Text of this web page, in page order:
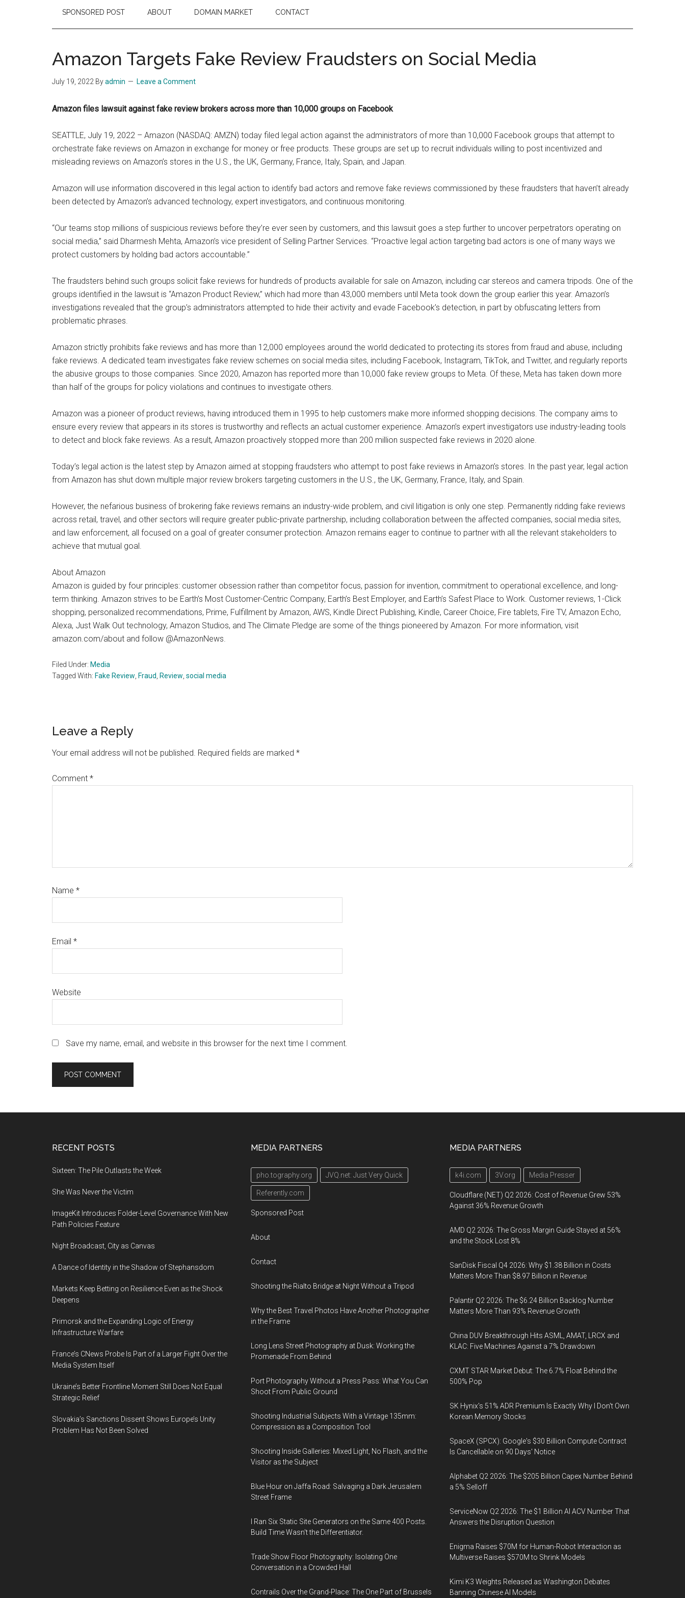
SPONSORED POST ABOUT DOMAIN MARKET CONTACT
Amazon Targets Fake Review Fraudsters on Social Media
July 19, 2022 Byadmin Leave a Comment
Amazon files lawsuit against fake review brokers across more than 10,000 groups on Facebook
SEATTLE, July 19, 2022 – Amazon (NASDAQ: AMZN) today filed legal action against the administrators of more than 10,000 Facebook groups that attempt to
orchestrate fake reviews on Amazon in exchange for money or free products. These groups are set up to recruit individuals willing to post incentivized and
misleading reviews on Amazon’s stores in the U.S., the UK, Germany, France, Italy, Spain, and Japan.
Amazon will use information discovered in this legal action to identify bad actors and remove fake reviews commissioned by these fraudsters that haven’t already
been detected by Amazon’s advanced technology, expert investigators, and continuous monitoring.
“Our teams stop millions of suspicious reviews before they’re ever seen by customers, and this lawsuit goes a step further to uncover perpetrators operating on
social media,” said Dharmesh Mehta, Amazon’s vice president of Selling Partner Services. “Proactive legal action targeting bad actors is one of many ways we
protect customers by holding bad actors accountable.”
The fraudsters behind such groups solicit fake reviews for hundreds of products available for sale on Amazon, including car stereos and camera tripods. One of the
groups identified in the lawsuit is “Amazon Product Review,” which had more than 43,000 members until Meta took down the group earlier this year. Amazon’s
investigations revealed that the group’s administrators attempted to hide their activity and evade Facebook’s detection, in part by obfuscating letters from
problematic phrases.
Amazon strictly prohibits fake reviews and has more than 12,000 employees around the world dedicated to protecting its stores from fraud and abuse, including
fake reviews. A dedicated team investigates fake review schemes on social media sites, including Facebook, Instagram, TikTok, and Twitter, and regularly reports
the abusive groups to those companies. Since 2020, Amazon has reported more than 10,000 fake review groups to Meta. Of these, Meta has taken down more
than half of the groups for policy violations and continues to investigate others.
Amazon was a pioneer of product reviews, having introduced them in 1995 to help customers make more informed shopping decisions. The company aims to
ensure every review that appears in its stores is trustworthy and reflects an actual customer experience. Amazon’s expert investigators use industry-leading tools
to detect and block fake reviews. As a result, Amazon proactively stopped more than 200 million suspected fake reviews in 2020 alone.
Today’s legal action is the latest step by Amazon aimed at stopping fraudsters who attempt to post fake reviews in Amazon’s stores. In the past year, legal action
from Amazon has shut down multiple major review brokers targeting customers in the U.S., the UK, Germany, France, Italy, and Spain.
However, the nefarious business of brokering fake reviews remains an industry-wide problem, and civil litigation is only one step. Permanently ridding fake reviews
across retail, travel, and other sectors will require greater public-private partnership, including collaboration between the affected companies, social media sites,
and law enforcement, all focused on a goal of greater consumer protection. Amazon remains eager to continue to partner with all the relevant stakeholders to
achieve that mutual goal.
About Amazon
Amazon is guided by four principles: customer obsession rather than competitor focus, passion for invention, commitment to operational excellence, and long-
term thinking. Amazon strives to be Earth’s Most Customer-Centric Company, Earth’s Best Employer, and Earth’s Safest Place to Work. Customer reviews, 1-Click
shopping, personalized recommendations, Prime, Fulfillment by Amazon, AWS, Kindle Direct Publishing, Kindle, Career Choice, Fire tablets, Fire TV, Amazon Echo,
Alexa, Just Walk Out technology, Amazon Studios, and The Climate Pledge are some of the things pioneered by Amazon. For more information, visit
amazon.com/about and follow @AmazonNews.
Filed Under: Media
Tagged With: Fake Review Fraud Review social media
Reader
Interactions
Leave a Reply
Your email address will not be published. Required fields are marked *
Comment *
Name *
Email *
Website
Save my name, email, and website in this browser for the next time I comment.
RECENT POSTS
Sixteen: The Pile Outlasts the Week
She Was Never the Victim
ImageKit Introduces Folder-Level Governance With New
Path Policies Feature
Night Broadcast, City as Canvas
A Dance of Identity in the Shadow of Stephansdom
Markets Keep Betting on Resilience Even as the Shock
Deepens
Primorsk and the Expanding Logic of Energy
Infrastructure Warfare
France’s CNews Probe Is Part of a Larger Fight Over the
Media System Itself
Ukraine’s Better Frontline Moment Still Does Not Equal
Strategic Relief
Slovakia’s Sanctions Dissent Shows Europe’s Unity
Problem Has Not Been Solved
MEDIA PARTNERS
pho.tography.org JVQ.net: Just Very Quick
Referently.com
Sponsored Post
About
Contact
Shooting the Rialto Bridge at Night Without a Tripod
Why the Best Travel Photos Have Another Photographer
in the Frame
Long Lens Street Photography at Dusk: Working the
Promenade From Behind
Port Photography Without a Press Pass: What You Can
Shoot From Public Ground
Shooting Industrial Subjects With a Vintage 135mm:
Compression as a Composition Tool
Shooting Inside Galleries: Mixed Light, No Flash, and the
Visitor as the Subject
Blue Hour on Jaffa Road: Salvaging a Dark Jerusalem
Street Frame
I Ran Six Static Site Generators on the Same 400 Posts.
Build Time Wasn't the Differentiator.
Trade Show Floor Photography: Isolating One
Conversation in a Crowded Hall
Contrails Over the Grand-Place: The One Part of Brussels
MEDIA PARTNERS
k4i.com 3V.org Media Presser
Cloudflare (NET) Q2 2026: Cost of Revenue Grew 53%
Against 36% Revenue Growth
AMD Q2 2026: The Gross Margin Guide Stayed at 56%
and the Stock Lost 8%
SanDisk Fiscal Q4 2026: Why $1.38 Billion in Costs
Matters More Than $8.97 Billion in Revenue
Palantir Q2 2026: The $6.24 Billion Backlog Number
Matters More Than 93% Revenue Growth
China DUV Breakthrough Hits ASML, AMAT, LRCX and
KLAC: Five Machines Against a 7% Drawdown
CXMT STAR Market Debut: The 6.7% Float Behind the
500% Pop
SK Hynix's 51% ADR Premium Is Exactly Why I Don't Own
Korean Memory Stocks
SpaceX (SPCX): Google's $30 Billion Compute Contract
Is Cancellable on 90 Days' Notice
Alphabet Q2 2026: The $205 Billion Capex Number Behind
a 5% Selloff
ServiceNow Q2 2026: The $1 Billion AI ACV Number That
Answers the Disruption Question
Enigma Raises $70M for Human-Robot Interaction as
Multiverse Raises $570M to Shrink Models
Kimi K3 Weights Released as Washington Debates
Banning Chinese AI Models